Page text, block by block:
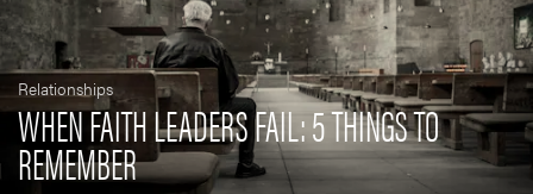
Relationships
WHEN FAITH LEADERS FAIL: 5 THINGS TO
REMEMBER